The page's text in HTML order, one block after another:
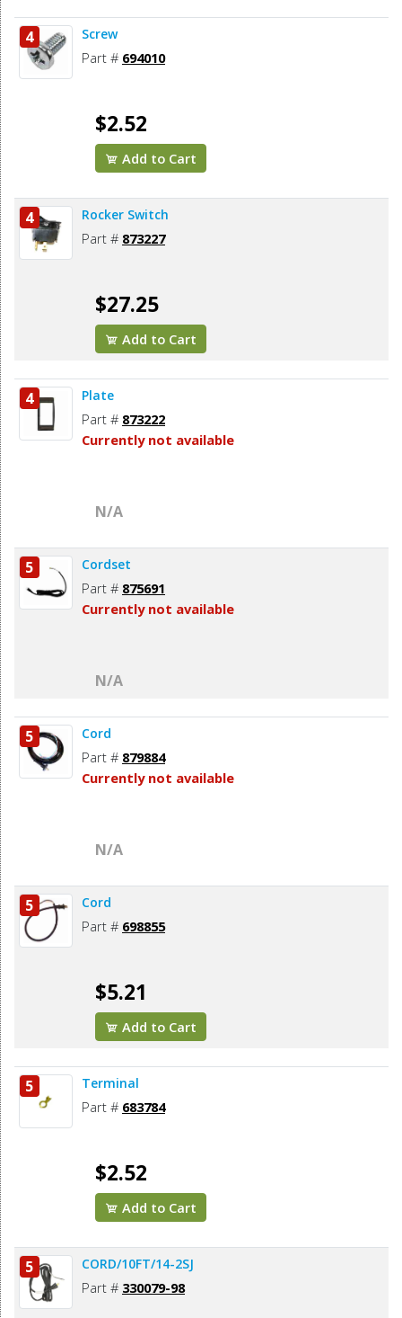
4 Screw
Part # 694010
$2.52
Add to Cart
4 Rocker Switch
Part # 873227
$27.25
Add to Cart
4 Plate
Part # 873222
Currently not available
N/A
5 Cordset
Part # 875691
Currently not available
N/A
5 Cord
Part # 879884
Currently not available
N/A
5 Cord
Part # 698855
$5.21
Add to Cart
5 Terminal
Part # 683784
$2.52
Add to Cart
5 CORD/10FT/14-2SJ
Part # 330079-98